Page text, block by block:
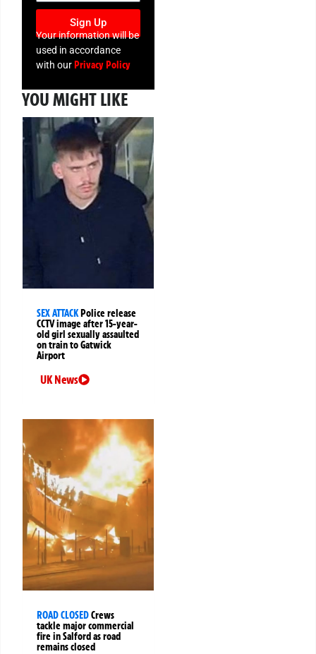
Sign Up
Your information will be
used in accordance
with ourPrivacy Policy
YOU MIGHT LIKE
SEX ATTACKPolice release
CCTV image after 15-year-
old girl sexually assaulted
on train to Gatwick
Airport
UK News
ROAD CLOSEDCrews
tackle major commercial
fire in Salford as road
remains closed